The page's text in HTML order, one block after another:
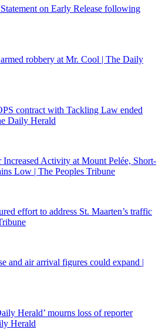
on Early Release following
robbery at Mr. Cool | The Daily
contract with Tackling Law ended
Daily Herald
Activity at Mount Pelée, Short-
Low | The Peoples Tribune
effort to address St. Maarten’s traffic
and air arrival figures could expand |
Herald’ mourns loss of reporter
Herald